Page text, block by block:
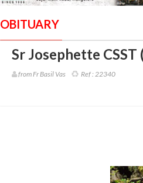
OBITUARY
Sr Josephette CSST
from Fr Basil Vas Ref : 22340